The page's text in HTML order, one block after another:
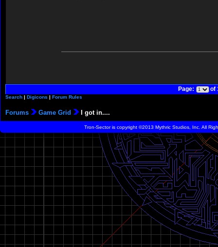
Page: of
Search | Digicons | Forum Rules
Forums Game Grid I got in....
Tron-Sector is copyright ©2013 Mythric Studios, Inc. All